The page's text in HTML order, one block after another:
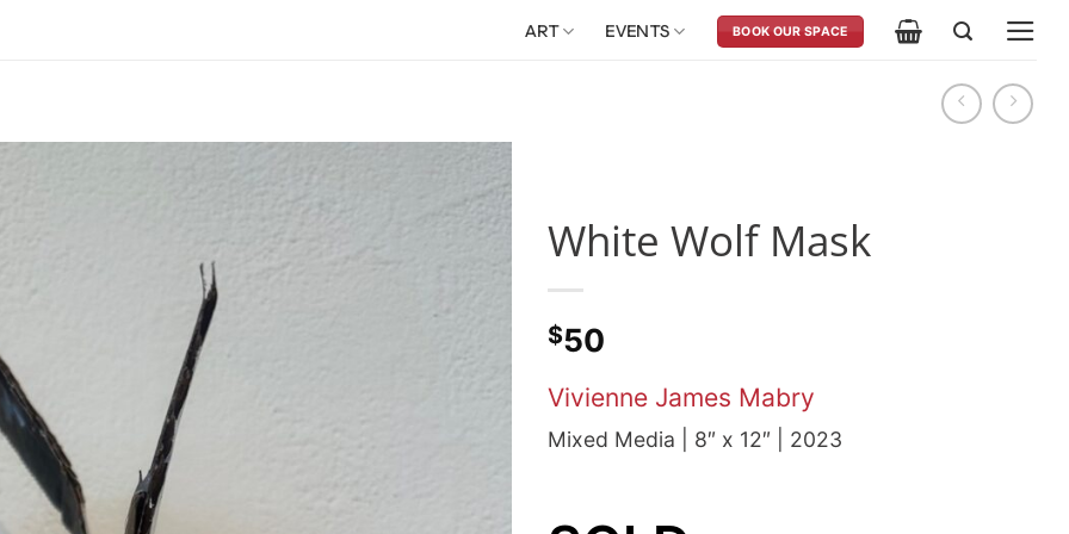
ART EVENTS BOOK OUR SPACE
White Wolf Mask
$50
Vivienne James Mabry
Mixed Media | 8″ x 12″ | 2023